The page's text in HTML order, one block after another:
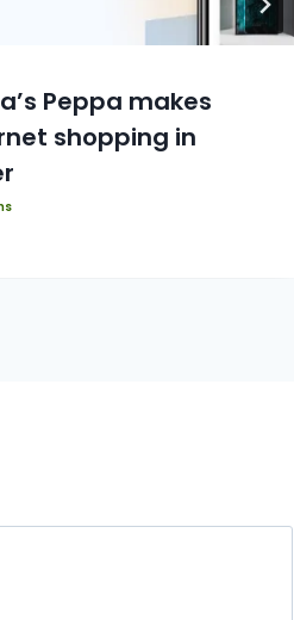
Peppa makes
shopping in